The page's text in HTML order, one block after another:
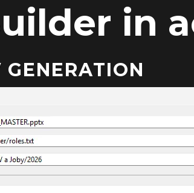
in
GENERATION